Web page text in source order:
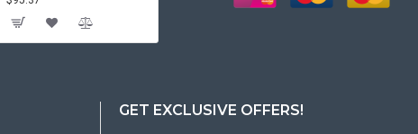
GET EXCLUSIVE OFFERS!